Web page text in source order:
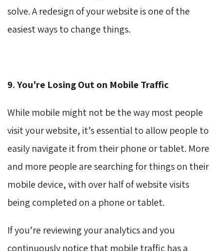
solve. A redesign of your website is one of the
easiest ways to change things.
9. You're Losing Out on Mobile Traffic
While mobile might not be the way most people
visit your website, it’s essential to allow people to
easily navigate it from their phone or tablet. More
and more people are searching for things on their
mobile device, with over half of website visits
being completed on a phone or tablet.
If you’re reviewing your analytics and you
continuously notice that mobile traffic has a